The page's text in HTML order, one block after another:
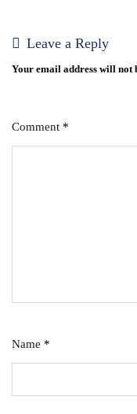
Leave a Reply
Your email address will not
Comment *
Name *